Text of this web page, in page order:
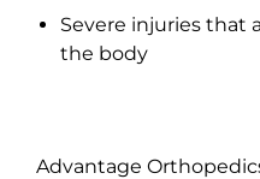
Severe injuries that
the body
Advantage